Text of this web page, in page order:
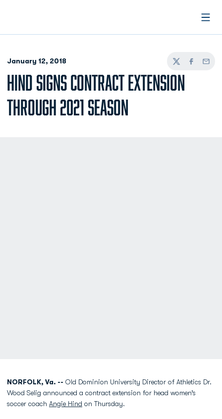
January 12, 2018
TwitterFacebook
Email
HIND SIGNS CONTRACT EXTENSION
THROUGH 2021 SEASON
NORFOLK, Va. -- Old Dominion University Director of Athletics Dr.
Wood Selig announced a contract extension for head women’s
soccer coach Angie Hind on Thursday.